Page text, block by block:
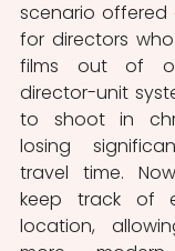
scenario offered
for directors
films out of
director-unit
to shoot in
losing
travel time.
keep track of
location,